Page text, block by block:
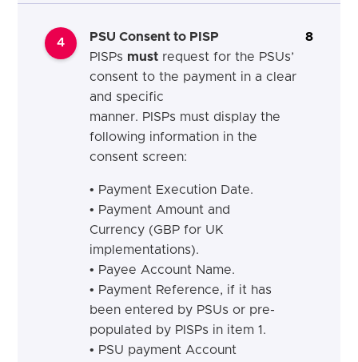
4
PSU Consent to PISP
PISPs must request for the PSUs’
consent to the payment in a clear
and specific
manner. PISPs must display the
following information in the
consent screen:
• Payment Execution Date.
• Payment Amount and
Currency (GBP for UK
implementations).
• Payee Account Name.
• Payment Reference, if it has
been entered by PSUs or pre-
populated by PISPs in item 1.
• PSU payment Account
8